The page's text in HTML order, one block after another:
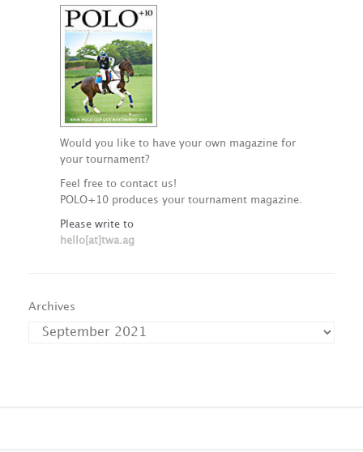
Would you like to have your own magazine for
your tournament?
Feel free to contact us!
POLO+10 produces your tournament magazine.
Please write to
hello[at]twa.ag
Archives